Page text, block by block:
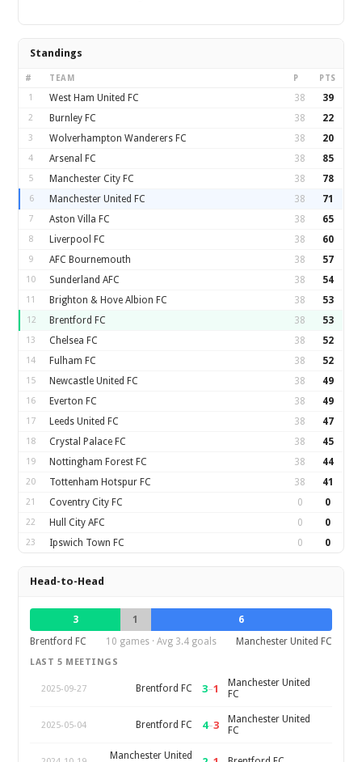
Standings
# TEAM P PTS
1 West Ham United FC 38 39
2 Burnley FC 38 22
3 Wolverhampton Wanderers FC 38 20
4 Arsenal FC 38 85
5 Manchester City FC 38 78
6 Manchester United FC 38 71
7 Aston Villa FC 38 65
8 Liverpool FC 38 60
9 AFC Bournemouth 38 57
10 Sunderland AFC 38 54
11 Brighton & Hove Albion FC 38 53
12 Brentford FC 38 53
13 Chelsea FC 38 52
14 Fulham FC 38 52
15 Newcastle United FC 38 49
16 Everton FC 38 49
17 Leeds United FC 38 47
18 Crystal Palace FC 38 45
19 Nottingham Forest FC 38 44
20 Tottenham Hotspur FC 38 41
21 Coventry City FC 0 0
22 Hull City AFC 0 0
23 Ipswich Town FC 0 0
Head-to-Head
3 1
6
Brentford FC
10 games · Avg 3.4 goals Manchester United FC
LAST 5 MEETINGS
2025-09-27 Brentford FC 3–1
Manchester United
FC
2025-05-04 Brentford FC 4–3
Manchester United
FC
Manchester United